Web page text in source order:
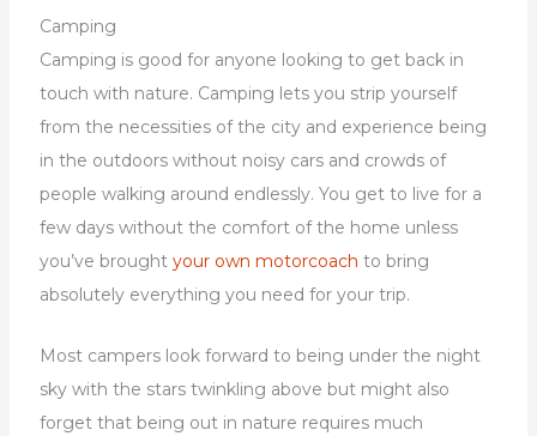
Camping
Camping is good for anyone looking to get back in
touch with nature. Camping lets you strip yourself
from the necessities of the city and experience being
in the outdoors without noisy cars and crowds of
people walking around endlessly. You get to live for a
few days without the comfort of the home unless
you’ve brought your own motorcoach to bring
absolutely everything you need for your trip.
Most campers look forward to being under the night
sky with the stars twinkling above but might also
forget that being out in nature requires much